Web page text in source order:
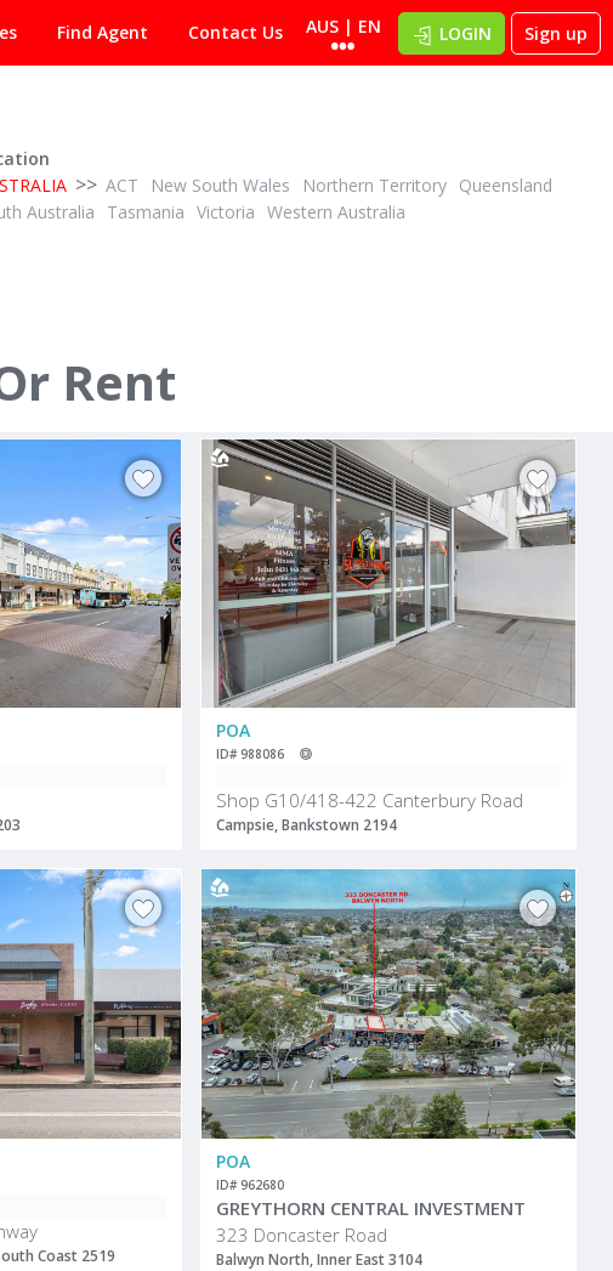
Find Agent Contact Us AUS | EN LOGIN Sign up
>> ACT New South Wales Northern Territory Queensland
Australia
Tasmania Victoria Western Australia
Rent
Suburbs 2010
POA
ID# 988086
Shop G10/418-422 Canterbury Road
Campsie, Bankstown 2194
Coast 2519
POA
ID# 962680
GREYTHORN CENTRAL INVESTMENT
323 Doncaster Road
Balwyn North, Inner East 3104